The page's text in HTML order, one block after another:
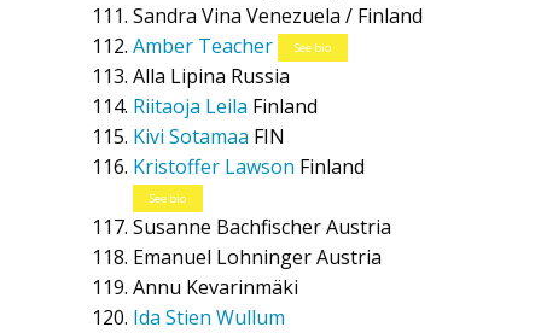
Sandra Vina Venezuela / Finland
Amber Teacher
See bio
Alla Lipina Russia
Riitaoja Leila Finland
Kivi Sotamaa FIN
Kristoffer Lawson Finland
See bio
Susanne BachfischerAustria
Emanuel LohningerAustria
Annu Kevarinmäki
Ida Stien Wullum